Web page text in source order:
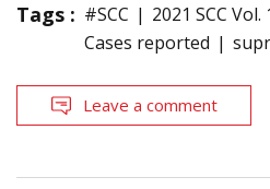
Tags : #SCC
2021 SCC Vol.
Cases reported
Leave a comment